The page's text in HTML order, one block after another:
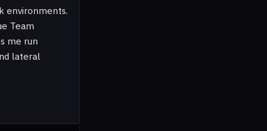
environments.
Team
me run
lateral